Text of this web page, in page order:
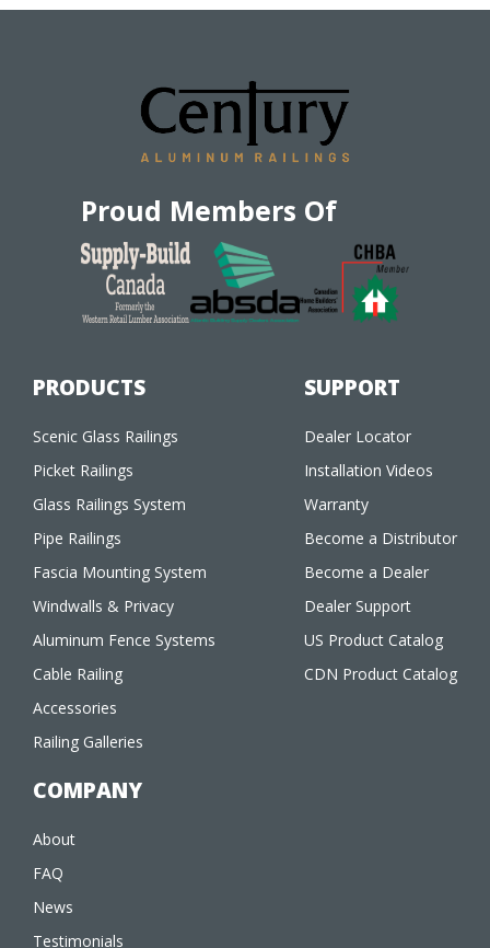
Proud Members Of
PRODUCTS
Scenic Glass Railings
Picket Railings
Glass Railings System
Pipe Railings
Fascia Mounting System
Windwalls & Privacy
Aluminum Fence Systems
Cable Railing
Accessories
Railing Galleries
SUPPORT
Dealer Locator
Installation Videos
Warranty
Become a Distributor
Become a Dealer
Dealer Support
US Product Catalog
CDN Product Catalog
COMPANY
About
FAQ
News
Testimonials